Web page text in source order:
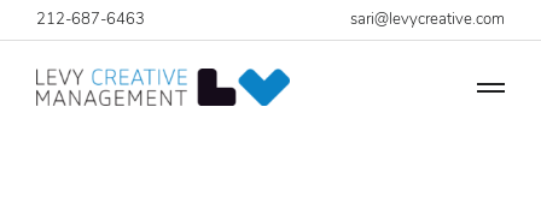
212-687-6463 sari@levycreative.com